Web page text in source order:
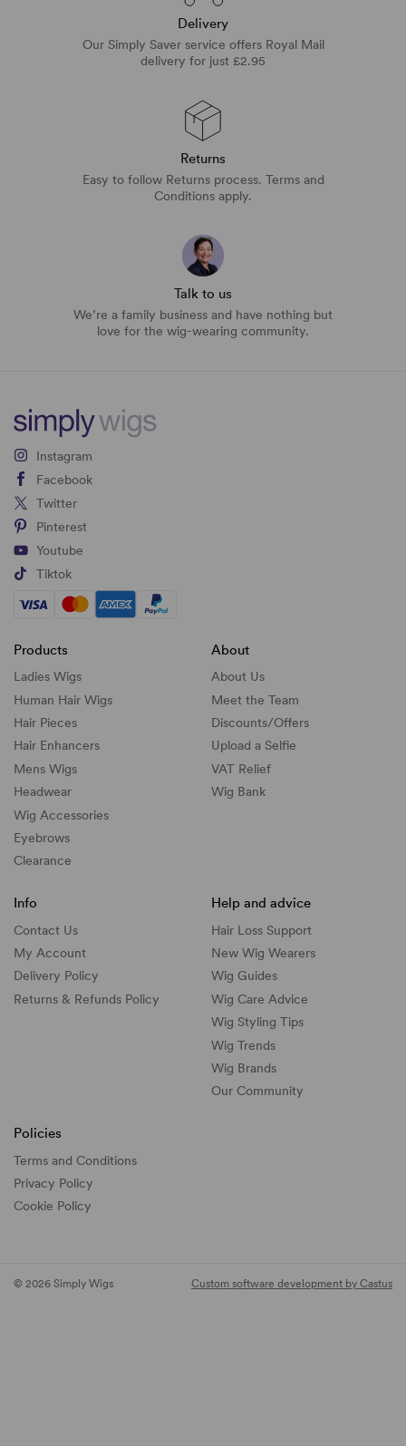
Delivery
Our Simply Saver service offers Royal Mail
delivery for just £2.95
Returns
Easy to follow Returns process. Terms and
Conditions apply.
Talk to us
We’re a family business and have nothing but
love for the wig-wearing community.
Instagram
Facebook
Twitter
Pinterest
Youtube
Tiktok
Products
Ladies Wigs
Human Hair Wigs
Hair Pieces
Hair Enhancers
Mens Wigs
Headwear
Wig Accessories
Eyebrows
Clearance
About
About Us
Meet the Team
Discounts/Offers
Upload a Selfie
VAT Relief
Wig Bank
Info
Contact Us
My Account
Delivery Policy
Returns & Refunds Policy
Help and advice
Hair Loss Support
New Wig Wearers
Wig Guides
Wig Care Advice
Wig Styling Tips
Wig Trends
Wig Brands
Our Community
Policies
Terms and Conditions
Privacy Policy
Cookie Policy
© 2026 Simply Wigs Custom software development by Castus